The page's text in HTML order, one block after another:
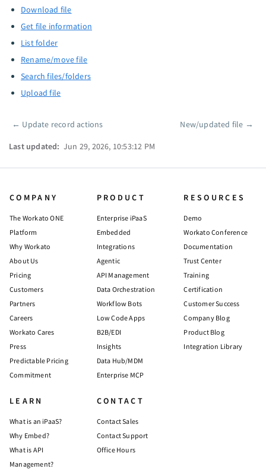
Download file
Get file information
List folder
Rename/move file
Search files/folders
Upload file
Pager
← Update record actions New/updated file →
Last updated: Jun 29, 2026, 10:53:12 PM
COMPANY
The Workato ONE
Platform
Why Workato
About Us
Pricing
Customers
Partners
Careers
Workato Cares
Press
Predictable Pricing
Commitment
PRODUCT
Enterprise iPaaS
Embedded
Integrations
Agentic
API Management
Data Orchestration
Workflow Bots
Low Code Apps
B2B/EDI
Insights
Data Hub/MDM
Enterprise MCP
RESOURCES
Demo
Workato Conference
Documentation
Trust Center
Training
Certification
Customer Success
Company Blog
Product Blog
Integration Library
LEARN
What is an iPaaS?
Why Embed?
What is API
Management?
CONTACT
Contact Sales
Contact Support
Office Hours